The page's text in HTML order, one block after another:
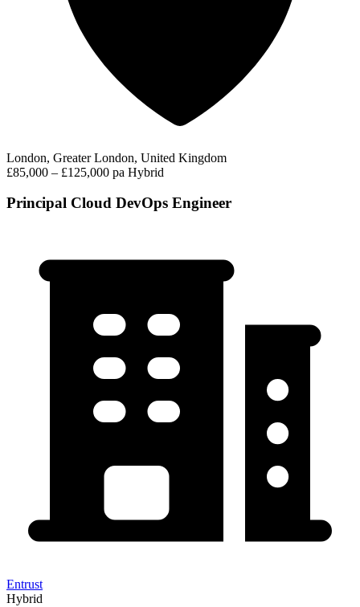
London, Greater London, United Kingdom
£85,000 – £125,000 pa Hybrid
Principal Cloud DevOps Engineer
Entrust
Hybrid